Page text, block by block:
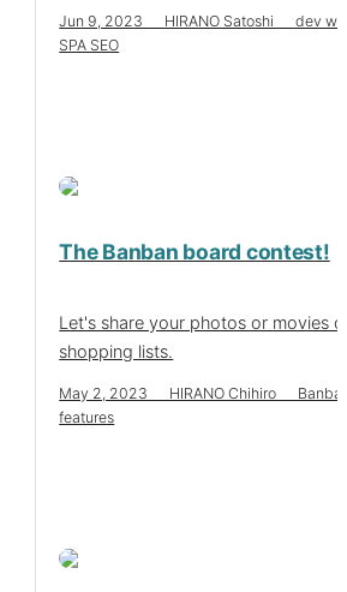
Jun 9, 2023 HIRANO Satoshi dev
SPA SEO
The Banban board contest!
Let's share your photos or movies
shopping lists.
May 2, 2023 HIRANO Chihiro
features